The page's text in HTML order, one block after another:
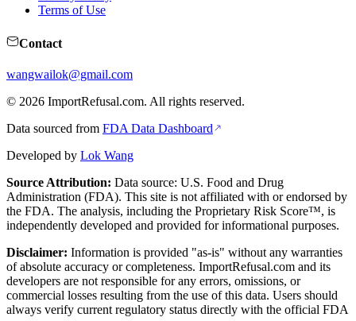
Terms of Use
Contact
wangwailok@gmail.com
© 2026 ImportRefusal.com. All rights reserved.
Data sourced from FDA Data Dashboard
Developed by Lok Wang
Source Attribution: Data source: U.S. Food and Drug
Administration (FDA). This site is not affiliated with or endorsed by
the FDA. The analysis, including the Proprietary Risk Score™, is
independently developed and provided for informational purposes.
Disclaimer: Information is provided "as-is" without any warranties
of absolute accuracy or completeness. ImportRefusal.com and its
developers are not responsible for any errors, omissions, or
commercial losses resulting from the use of this data. Users should
always verify current regulatory status directly with the official FDA